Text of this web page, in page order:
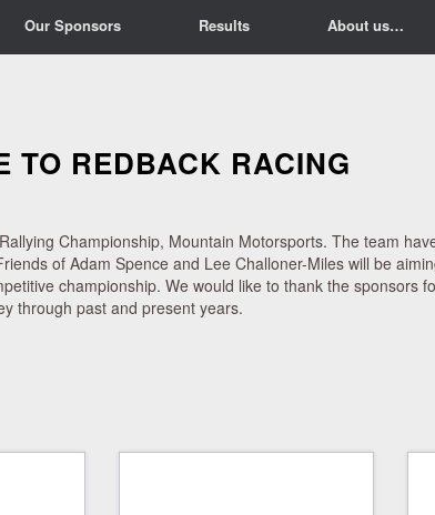
Our Sponsors Results About us…
TO REDBACK RACING
Championship, Mountain Motorsports. The team
of Adam Spence and Lee Challoner-Miles will be
championship. We would like to thank the sponsors
through past and present years.